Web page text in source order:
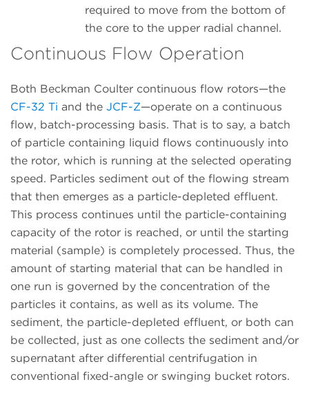
required to move from the bottom of
the core to the upper radial channel.
Continuous Flow Operation
Both Beckman Coulter continuous flow rotors—the
CF-32 Ti and the JCF-Z—operate on a continuous
flow, batch-processing basis. That is to say, a batch
of particle containing liquid flows continuously into
the rotor, which is running at the selected operating
speed. Particles sediment out of the flowing stream
that then emerges as a particle-depleted effluent.
This process continues until the particle-containing
capacity of the rotor is reached, or until the starting
material (sample) is completely processed. Thus, the
amount of starting material that can be handled in
one run is governed by the concentration of the
particles it contains, as well as its volume. The
sediment, the particle-depleted effluent, or both can
be collected, just as one collects the sediment and/or
supernatant after differential centrifugation in
conventional fixed-angle or swinging bucket rotors.